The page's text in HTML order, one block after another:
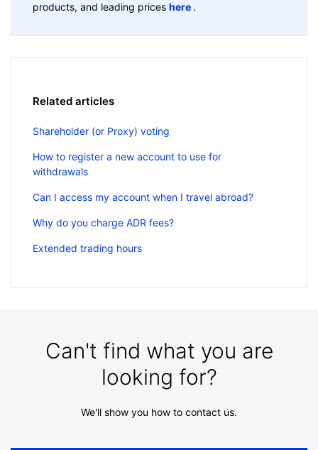
products, and leading prices here .
Related articles
Shareholder (or Proxy) voting
How to register a new account to use for
withdrawals
Can I access my account when I travel abroad?
Why do you charge ADR fees?
Extended trading hours
Can't find what you are
looking for?
We'll show you how to contact us.